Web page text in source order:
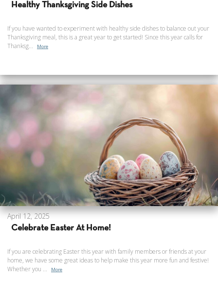
Healthy Thanksgiving Side Dishes
If you have wanted to experiment with healthy side dishes to balance out your
Thanksgiving meal, this is a great year to get started! Since this year calls for
Thanksg...
More
April 12, 2025
Celebrate Easter At Home!
If you are celebrating Easter this year with family members or friends at your
home, we have some great ideas to help make this year more fun and festive!
Whether you ...
More